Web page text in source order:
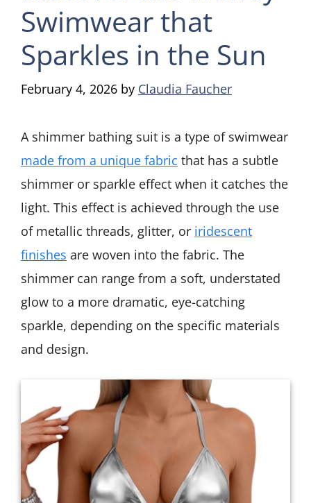
Swimwear that
Sparkles in the Sun
February 4, 2026 by Claudia Faucher
A shimmer bathing suit is a type of swimwear
made from a unique fabric that has a subtle
shimmer or sparkle effect when it catches the
light. This effect is achieved through the use
of metallic threads, glitter, or iridescent
finishes are woven into the fabric. The
shimmer can range from a soft, understated
glow to a more dramatic, eye-catching
sparkle, depending on the specific materials
and design.